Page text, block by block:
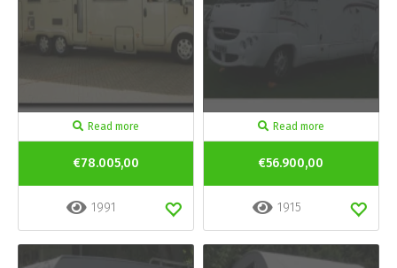
Read more
€78.005,00
1991
Read more
€56.900,00
1915